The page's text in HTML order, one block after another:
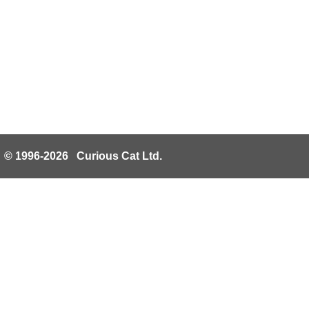
© 1996-2026 Curious Cat Ltd.